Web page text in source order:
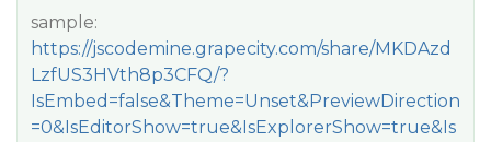
sample:
https://jscodemine.grapecity.com/share/MKDAzd
LzfUS3HVth8p3CFQ/?
IsEmbed=false&Theme=Unset&PreviewDirection
=0&IsEditorShow=true&IsExplorerShow=true&Is